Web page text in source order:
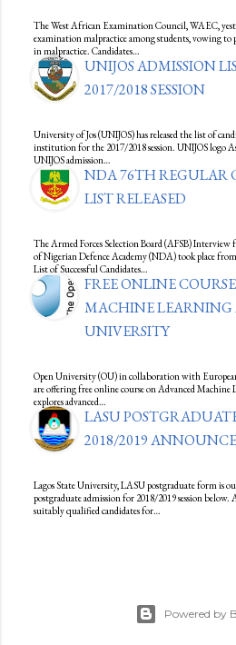
The West African Examination Council, WAEC,
examination malpractice among students, vowing to
in malpractice. Candidates…
UNIJOS ADMISSION
2017/2018 SESSION
University of Jos (UNIJOS) has released the list of
institution for the 2017/2018 session. UNIJOS logo
UNIJOS admission…
NDA 76TH REGULAR
LIST RELEASED
The Armed Forces Selection Board (AFSB) Interview
of Nigerian Defence Academy (NDA) took place
List of Successful Candidates…
FREE ONLINE
MACHINE LEARNING
UNIVERSITY
Open University (OU) in collaboration with
are offering free online course on Advanced
explores advanced…
LASU
2018/2019
Lagos State University, LASU postgraduate form is
postgraduate admission for 2018/2019 session
suitably qualified candidates for…
Powered by